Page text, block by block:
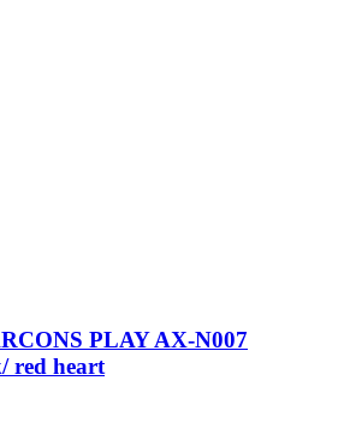
PLAY AX-N007
red heart